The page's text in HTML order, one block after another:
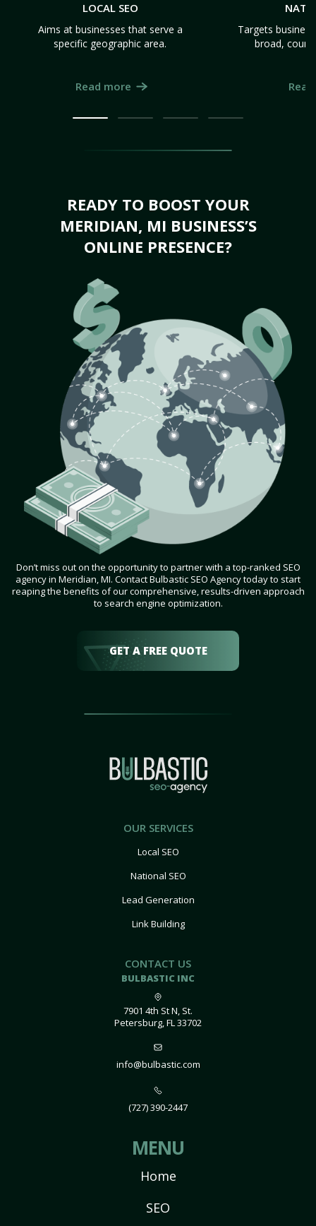
LOCAL SEO
Aims at businesses that serve a
specific geographic area.
Read more
Targets
broad,
READY TO BOOST YOUR
MERIDIAN, MI BUSINESS’S
ONLINE PRESENCE?
Don’t miss out on the opportunity to partner with a top-ranked SEO
agency in Meridian, MI. Contact Bulbastic SEO Agency today to start
reaping the benefits of our comprehensive, results-driven approach
to search engine optimization.
GET A FREE QUOTE
OUR SERVICES
Local SEO
National SEO
Lead Generation
Link Building
CONTACT US
BULBASTIC INC
7901 4th St N, St.
Petersburg, FL 33702
info@bulbastic.com
(727) 390-2447
MENU
Home
SEO